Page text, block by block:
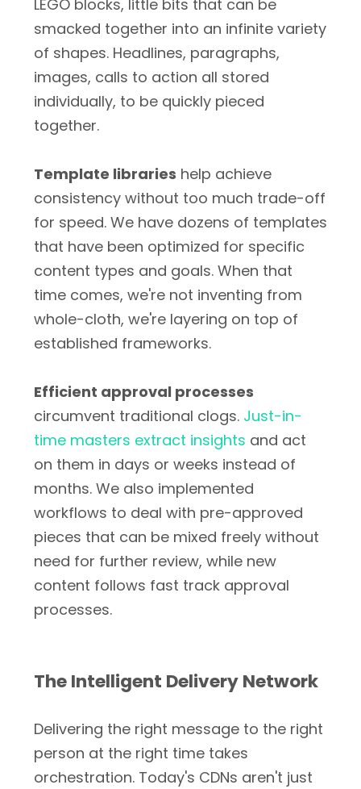
LEGO blocks, little bits that can be
smacked together into an infinite variety
of shapes. Headlines, paragraphs,
images, calls to action all stored
individually, to be quickly pieced
together.
Template libraries help achieve
consistency without too much trade-off
for speed. We have dozens of templates
that have been optimized for specific
content types and goals. When that
time comes, we're not inventing from
whole-cloth, we're layering on top of
established frameworks.
Efficient approval processes
circumvent traditional clogs. Just-in-
time masters extract insights and act
on them in days or weeks instead of
months. We also implemented
workflows to deal with pre-approved
pieces that can be mixed freely without
need for further review, while new
content follows fast track approval
processes.
The Intelligent Delivery Network
Delivering the right message to the right
person at the right time takes
orchestration. Today's CDNs aren't just